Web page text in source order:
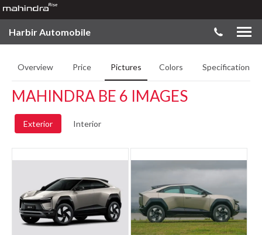
Harbir Automobile
Overview Price Pictures Colors Specifications
MAHINDRA BE 6 IMAGES
Exterior Interior